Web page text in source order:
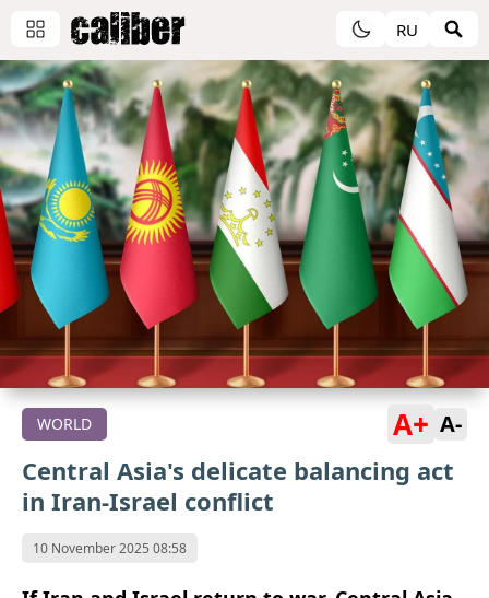
RU
WORLD A+ A-
Central Asia's delicate balancing act
in Iran-Israel conflict
10 November 2025 08:58